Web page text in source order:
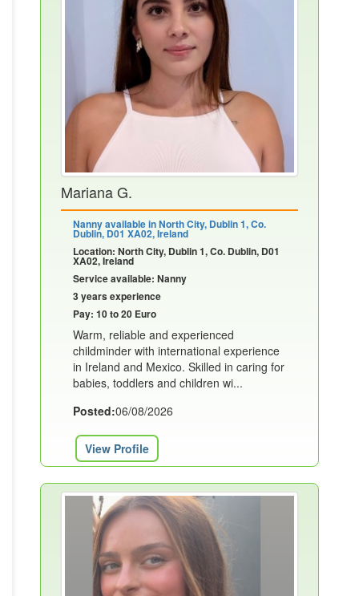
Mariana G.
Nanny available in North City, Dublin 1, Co.
Dublin, D01 XA02, Ireland
Location: North City, Dublin 1, Co. Dublin, D01
XA02, Ireland
Service available: Nanny
3 years experience
Pay: 10 to 20 Euro
Warm, reliable and experienced
childminder with international experience
in Ireland and Mexico. Skilled in caring for
babies, toddlers and children wi...
Posted:06/08/2026
View Profile